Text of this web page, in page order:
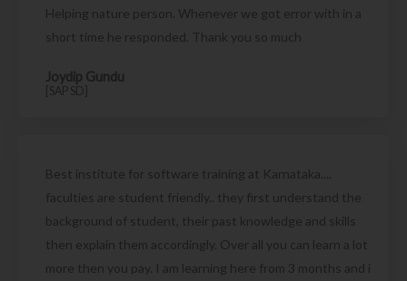
Helping nature person. Whenever we got error with in a
short time he responded. Thank you so much
Joydip Gundu
[SAP SD]
Best institute for software training at Karnataka....
faculties are student friendly.. they first understand the
background of student, their past knowledge and skills
then explain them accordingly. Over all you can learn a lot
more then you pay. I am learning here from 3 months and i